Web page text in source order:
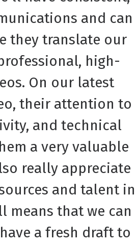
and can
they translate our
high-
On our latest
their attention to
and technical
a very valuable
really appreciate
and talent in
means that we can
a fresh draft to